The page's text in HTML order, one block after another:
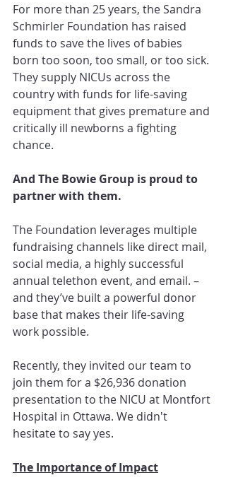
For more than 25 years, the Sandra
Schmirler Foundation has raised
funds to save the lives of babies
born too soon, too small, or too sick.
They supply NICUs across the
country with funds for life-saving
equipment that gives premature and
critically ill newborns a fighting
chance.
And The Bowie Group is proud to
partner with them.
The Foundation leverages multiple
fundraising channels like direct mail,
social media, a highly successful
annual telethon event, and email. –
and they’ve built a powerful donor
base that makes their life-saving
work possible.
Recently, they invited our team to
join them for a $26,936 donation
presentation to the NICU at Montfort
Hospital in Ottawa. We didn't
hesitate to say yes.
The Importance of Impact